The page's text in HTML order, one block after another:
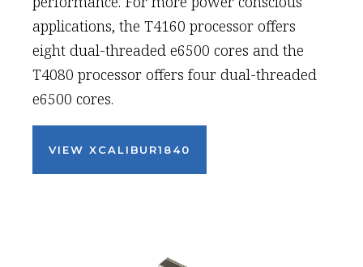
applications, the T4160 processor offers
eight dual-threaded e6500 cores and the
T4080 processor offers four dual-threaded
e6500 cores.
VIEW XCALIBUR1840